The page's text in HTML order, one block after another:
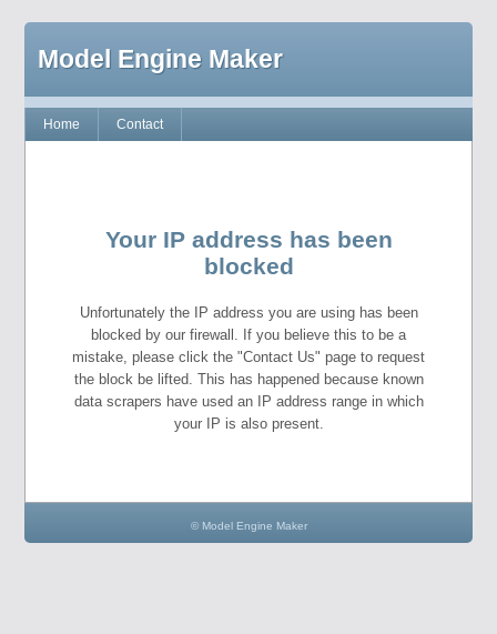
Model Engine Maker
Home Contact
Your IP address has been
blocked
Unfortunately the IP address you are using has been
blocked by our firewall. If you believe this to be a
mistake, please click the "Contact Us" page to request
the block be lifted. This has happened because known
data scrapers have used an IP address range in which
your IP is also present.
© Model Engine Maker